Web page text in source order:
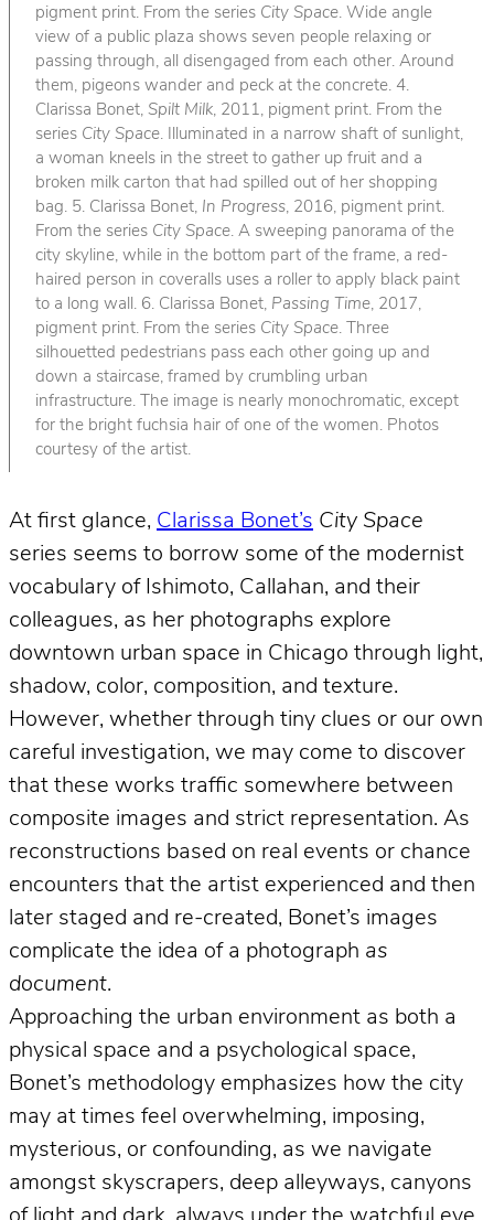
pigment print. From the series City Space. Wide angle
view of a public plaza shows seven people relaxing or
passing through, all disengaged from each other. Around
them, pigeons wander and peck at the concrete. 4.
Clarissa Bonet, Spilt Milk, 2011, pigment print. From the
series City Space. Illuminated in a narrow shaft of sunlight,
a woman kneels in the street to gather up fruit and a
broken milk carton that had spilled out of her shopping
bag. 5. Clarissa Bonet, In Progress, 2016, pigment print.
From the series City Space. A sweeping panorama of the
city skyline, while in the bottom part of the frame, a red-
haired person in coveralls uses a roller to apply black paint
to a long wall. 6. Clarissa Bonet, Passing Time, 2017,
pigment print. From the series City Space. Three
silhouetted pedestrians pass each other going up and
down a staircase, framed by crumbling urban
infrastructure. The image is nearly monochromatic, except
for the bright fuchsia hair of one of the women. Photos
courtesy of the artist.
At first glance, Clarissa Bonet’s City Space
series seems to borrow some of the modernist
vocabulary of Ishimoto, Callahan, and their
colleagues, as her photographs explore
downtown urban space in Chicago through light,
shadow, color, composition, and texture.
However, whether through tiny clues or our own
careful investigation, we may come to discover
that these works traffic somewhere between
composite images and strict representation. As
reconstructions based on real events or chance
encounters that the artist experienced and then
later staged and re-created, Bonet’s images
complicate the idea of a photograph as
document.
Approaching the urban environment as both a
physical space and a psychological space,
Bonet’s methodology emphasizes how the city
may at times feel overwhelming, imposing,
mysterious, or confounding, as we navigate
amongst skyscrapers, deep alleyways, canyons